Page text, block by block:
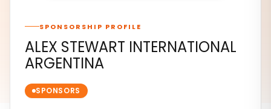
SPONSORSHIP PROFILE
ALEX STEWART INTERNATIONAL
ARGENTINA
SPONSORS